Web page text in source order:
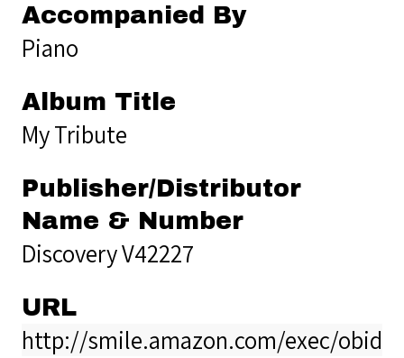
Accompanied By
Piano
Album Title
My Tribute
Publisher/Distributor
Name & Number
Discovery V42227
URL
http://smile.amazon.com/exec/